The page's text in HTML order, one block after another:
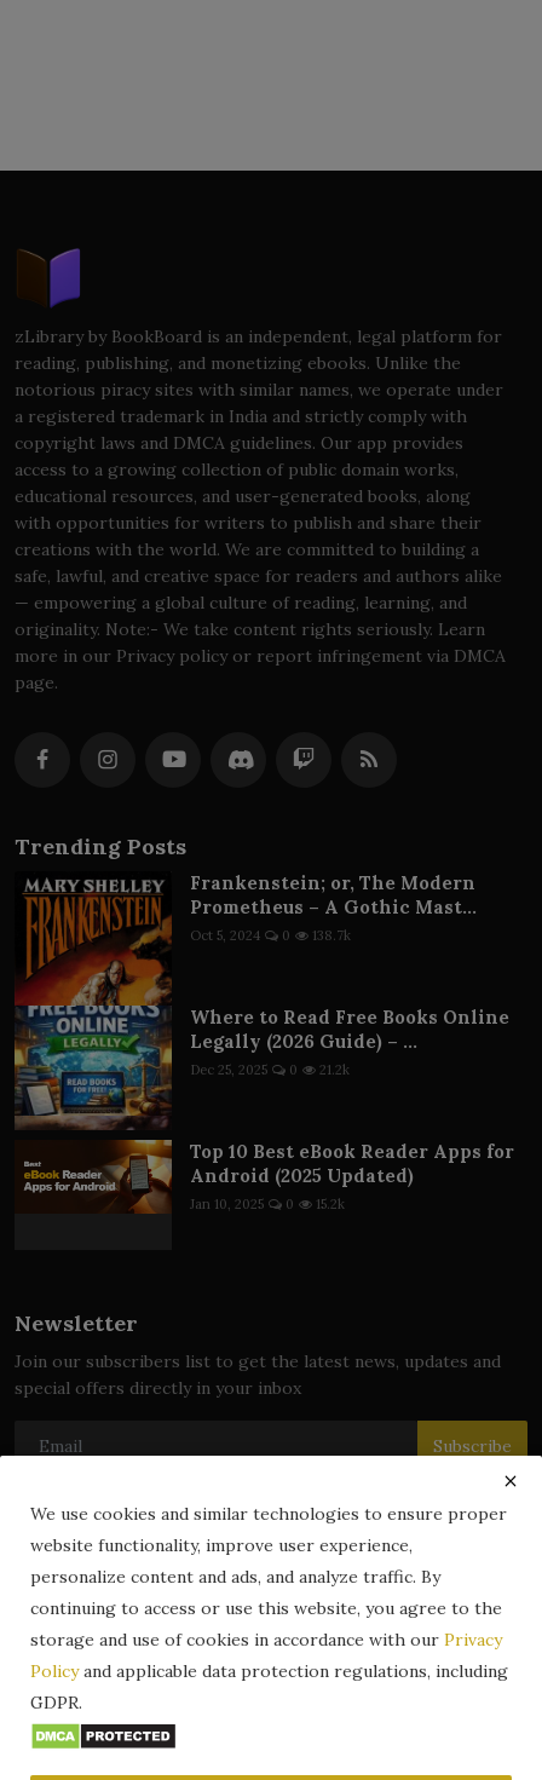
zLibrary by BookBoard is an independent, legal platform for
reading, publishing, and monetizing ebooks. Unlike the
notorious piracy sites with similar names, we operate under
a registered trademark in India and strictly comply with
copyright laws and DMCA guidelines. Our app provides
access to a growing collection of public domain works,
educational resources, and user-generated books, along
with opportunities for writers to publish and share their
creations with the world. We are committed to building a
safe, lawful, and creative space for readers and authors alike
— empowering a global culture of reading, learning, and
originality. Note:- We take content rights seriously. Learn
more in our Privacy policy or report infringement via DMCA
page.
Trending Posts
Frankenstein; or, The Modern
Prometheus – A Gothic Mast...
Oct 5, 2024 0 138.7k
Where to Read Free Books Online
Legally (2026 Guide) – ...
Dec 25, 2025 0 21.2k
Top 10 Best eBook Reader Apps for
Android (2025 Updated)
Jan 10, 2025 0 15.2k
Newsletter
Join our subscribers list to get the latest news, updates and
special offers directly in your inbox
Subscribe
© 2024 zLibrary by BookBoard. All Rights Reserved. Legally
generated works. All rights belong to their respective owners.
Contact Information
Terms & Conditions
zLibrary by BookBoard App
Author Services
About Us
ZLibrary App
Copyright
Community Guidelines
FAQ
We use cookies and similar technologies to ensure proper
website functionality, improve user experience,
personalize content and ads, and analyze traffic. By
continuing to access or use this website, you agree to the
storage and use of cookies in accordance with our Privacy
Policyand applicable data protection regulations, including
GDPR.